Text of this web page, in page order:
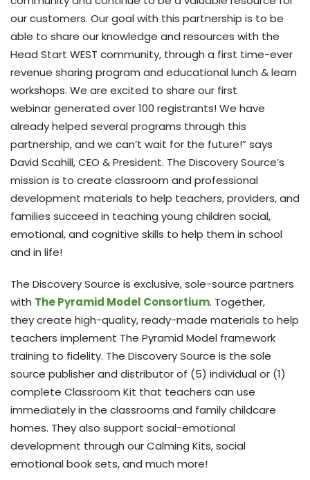
our customers. Our goal with this partnership is to be
able to share our knowledge and resources with the
Head Start WEST community, through a first time-ever
revenue sharing program and educational lunch & learn
workshops. We are excited to share our first
webinar generated over 100 registrants! We have
already helped several programs through this
partnership, and we can’t wait for the future!” says
David Scahill, CEO & President. The Discovery Source’s
mission is to create classroom and professional
development materials to help teachers, providers, and
families succeed in teaching young children social,
emotional, and cognitive skills to help them in school
and in life!
The Discovery Source is exclusive, sole-source partners
with The Pyramid Model Consortium. Together,
they create high-quality, ready-made materials to help
teachers implement The Pyramid Model framework
training to fidelity. The Discovery Source is the sole
source publisher and distributor of (5) individual or (1)
complete Classroom Kit that teachers can use
immediately in the classrooms and family childcare
homes. They also support social-emotional
development through our Calming Kits, social
emotional book sets, and much more!